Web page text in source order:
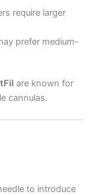
require larger
prefer medium-
are known for
cannulas.
to introduce